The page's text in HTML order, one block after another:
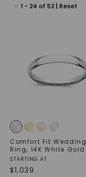
1 - 24 of 52| Reset
Comfort Fit Wedding
Ring, 14K White Gold
STARTING AT
$1,039